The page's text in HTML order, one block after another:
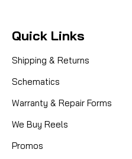
Quick Links
Shipping & Returns
Schematics
Warranty & Repair Forms
We Buy Reels
Promos